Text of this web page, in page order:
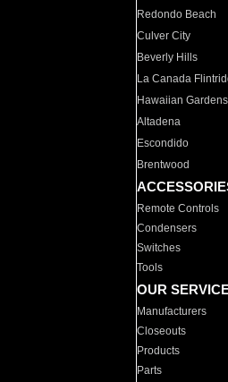
Redondo Beach
Culver City
Beverly Hills
La Canada
Hawaiian Gardens
Altadena
Escondido
Brentwood
Remote Controls
Condensers
Switches
Tools
OUR
Manufacturers
Closeouts
Products
Parts